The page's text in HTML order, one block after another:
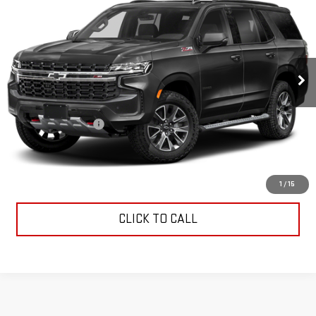
1 / 15
1GNSKPKDXPR220917Stock: G26463A Model:CK10706
20,614 mi Ext. Int.
INTERNET PRICE
Less
Retail Price
$62,960
Documentation Fee
$799
Internet Price
$63,759
CLICK TO CALL